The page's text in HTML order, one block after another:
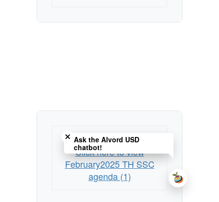
Preview unavailable.
Click here to view
February2025 TH SSC
agenda (1)
Ask the Alvord USD
chatbot!